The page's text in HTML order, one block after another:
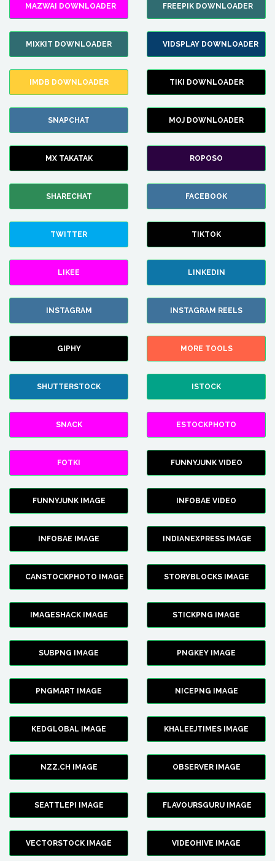
MAZWAI DOWNLOADER FREEPIK DOWNLOADER
MIXKIT DOWNLOADER VIDSPLAY DOWNLOADER
IMDB DOWNLOADER TIKI DOWNLOADER
SNAPCHAT MOJ DOWNLOADER
MX TAKATAK ROPOSO
SHARECHAT FACEBOOK
TWITTER TIKTOK
LIKEE LINKEDIN
INSTAGRAM INSTAGRAM REELS
GIPHY MORE TOOLS
SHUTTERSTOCK ISTOCK
SNACK ESTOCKPHOTO
FOTKI FUNNYJUNK VIDEO
FUNNYJUNK IMAGE INFOBAE VIDEO
INFOBAE IMAGE INDIANEXPRESS IMAGE
CANSTOCKPHOTO IMAGE STORYBLOCKS IMAGE
IMAGESHACK IMAGE STICKPNG IMAGE
SUBPNG IMAGE PNGKEY IMAGE
PNGMART IMAGE NICEPNG IMAGE
KEDGLOBAL IMAGE KHALEEJTIMES IMAGE
NZZ.CH IMAGE OBSERVER IMAGE
SEATTLEPI IMAGE FLAVOURSGURU IMAGE
VECTORSTOCK IMAGE VIDEOHIVE IMAGE